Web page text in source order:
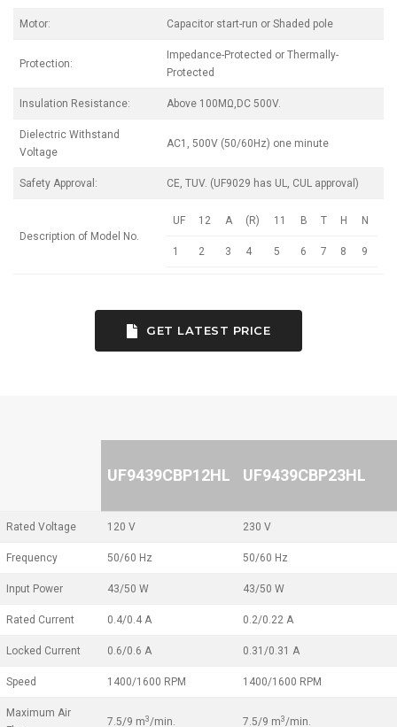
Motor: Capacitor start-run or Shaded pole
Protection:
Impedance-Protected or Thermally-
Protected
Insulation Resistance: Above 100MΩ,DC 500V.
Dielectric Withstand
Voltage
AC1, 500V (50/60Hz) one minute
Safety Approval: CE, TUV. (UF9029 has UL, CUL approval)
Description of Model No.
UF 12 A (R) 11 B T H N
1 2 3 4 5 6 7 8 9
GET LATEST PRICE
UF9439CBP12HL UF9439CBP23HL
Rated Voltage 120 V 230 V
Frequency 50/60 Hz 50/60 Hz
Input Power 43/50 W 43/50 W
Rated Current 0.4/0.4 A 0.2/0.22 A
Locked Current 0.6/0.6 A 0.31/0.31 A
Speed 1400/1600 RPM 1400/1600 RPM
Maximum Air
7.5/9 m3/min. 7.5/9 m3/min.